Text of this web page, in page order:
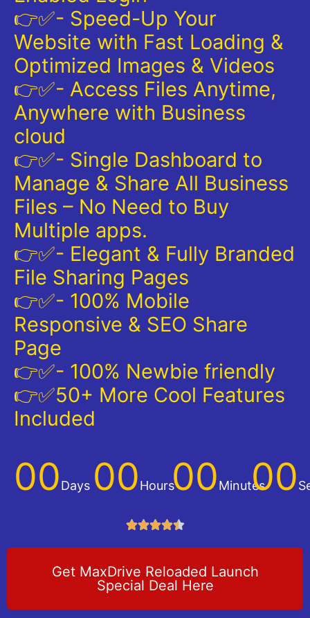
👉✅- Speed-Up Your
Website with Fast Loading &
Optimized Images & Videos
👉✅- Access Files Anytime,
Anywhere with Business
cloud
👉✅- Single Dashboard to
Manage & Share All Business
Files – No Need to Buy
Multiple apps.
👉✅- Elegant & Fully Branded
File Sharing Pages
👉✅- 100% Mobile
Responsive & SEO Share
Page
👉✅- 100% Newbie friendly
👉✅50+ More Cool Features
Included
00Days 00Hours00Minutes00

Get MaxDrive Reloaded Launch
Special Deal Here